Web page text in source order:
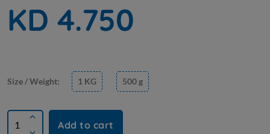
KD 4.750
Size / Weight: 1 KG 500 g
Add to cart